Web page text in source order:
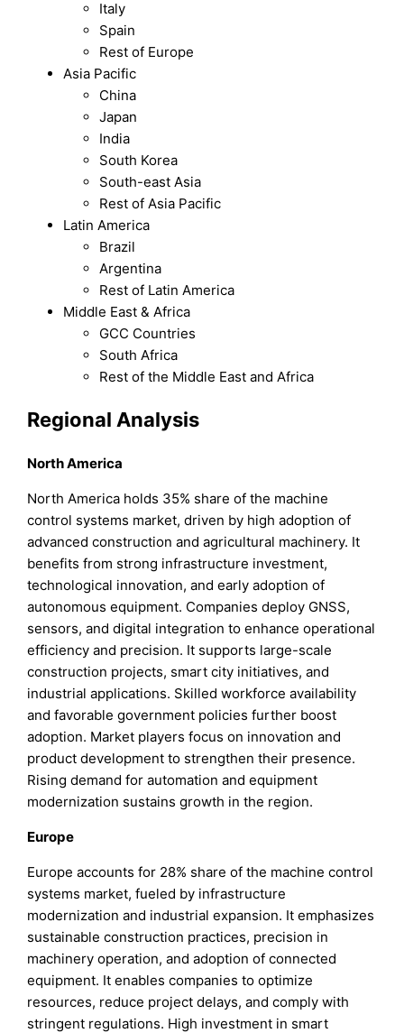
Italy
Spain
Rest of Europe
Asia Pacific
China
Japan
India
South Korea
South-east Asia
Rest of Asia Pacific
Latin America
Brazil
Argentina
Rest of Latin America
Middle East & Africa
GCC Countries
South Africa
Rest of the Middle East and Africa
Regional Analysis
North America
North America holds 35% share of the machine
control systems market, driven by high adoption of
advanced construction and agricultural machinery. It
benefits from strong infrastructure investment,
technological innovation, and early adoption of
autonomous equipment. Companies deploy GNSS,
sensors, and digital integration to enhance operational
efficiency and precision. It supports large-scale
construction projects, smart city initiatives, and
industrial applications. Skilled workforce availability
and favorable government policies further boost
adoption. Market players focus on innovation and
product development to strengthen their presence.
Rising demand for automation and equipment
modernization sustains growth in the region.
Europe
Europe accounts for 28% share of the machine control
systems market, fueled by infrastructure
modernization and industrial expansion. It emphasizes
sustainable construction practices, precision in
machinery operation, and adoption of connected
equipment. It enables companies to optimize
resources, reduce project delays, and comply with
stringent regulations. High investment in smart